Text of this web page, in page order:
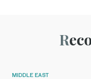
MIDDLE EAST